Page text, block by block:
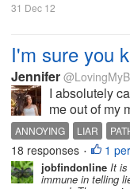
31 Dec 12
I'm sure you
Jennifer
I absolutely
me out of my
the most
they have to
who tell...
ANNOYING LIAR
18 responses • 1
jobfindonline It is
immune in telling